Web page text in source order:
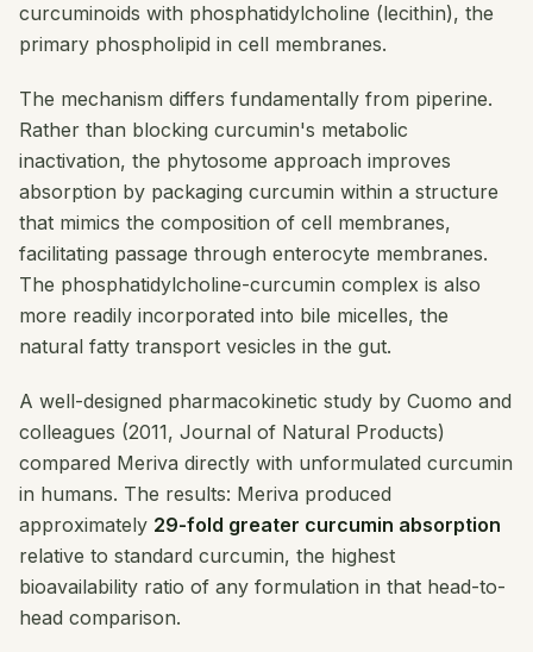
curcuminoids with phosphatidylcholine (lecithin), the
primary phospholipid in cell membranes.
The mechanism differs fundamentally from piperine.
Rather than blocking curcumin's metabolic
inactivation, the phytosome approach improves
absorption by packaging curcumin within a structure
that mimics the composition of cell membranes,
facilitating passage through enterocyte membranes.
The phosphatidylcholine-curcumin complex is also
more readily incorporated into bile micelles, the
natural fatty transport vesicles in the gut.
A well-designed pharmacokinetic study by Cuomo and
colleagues (2011, Journal of Natural Products)
compared Meriva directly with unformulated curcumin
in humans. The results: Meriva produced
approximately 29-fold greater curcumin absorption
relative to standard curcumin, the highest
bioavailability ratio of any formulation in that head-to-
head comparison.